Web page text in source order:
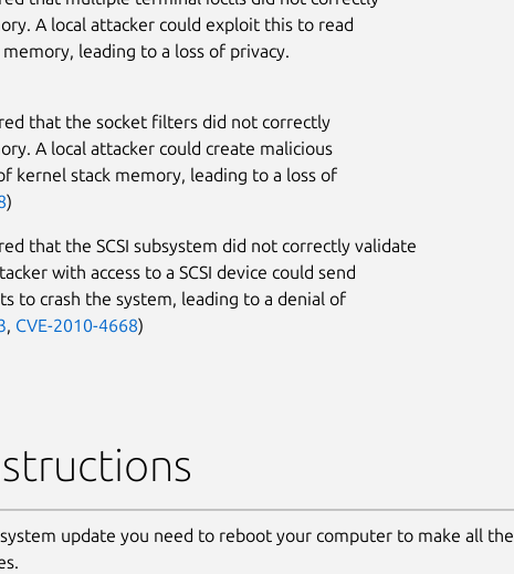
A local attacker could exploit this to read
leading to a loss of privacy.
that the socket filters did not correctly
A local attacker could create malicious
kernel stack memory, leading to a loss of
)
that the SCSI subsystem did not correctly validate
with access to a SCSI device could send
to crash the system, leading to a denial of
, CVE-2010-4668)
update you need to reboot your computer to make all the